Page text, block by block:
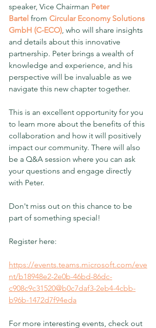
speaker, Vice Chairman Peter
Bartel from Circular Economy Solutions
GmbH (C-ECO), who will share insights
and details about this innovative
partnership. Peter brings a wealth of
knowledge and experience, and his
perspective will be invaluable as we
navigate this new chapter together.
This is an excellent opportunity for you
to learn more about the benefits of this
collaboration and how it will positively
impact our community. There will also
be a Q&A session where you can ask
your questions and engage directly
with Peter.
Don't miss out on this chance to be
part of something special!
Register here:
https://events.teams.microsoft.com/eve
nt/b18948e2-2e0b-46bd-86dc-
c908c9c31520@b0c7daf3-2eb4-4cbb-
b96b-1472d7f94eda
For more interesting events, check out